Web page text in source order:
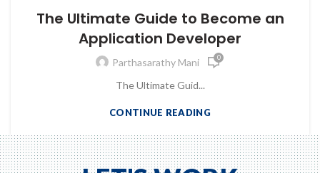
The Ultimate Guide to Become an
Application Developer
Parthasarathy Mani 0
The Ultimate Guid...
CONTINUE READING